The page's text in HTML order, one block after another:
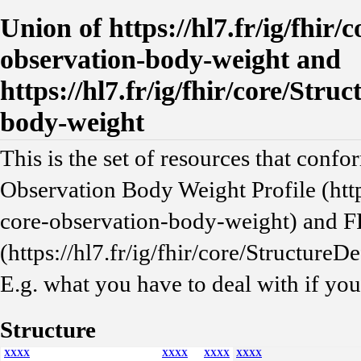
Union of https://hl7.fr/ig/fhir/
observation-body-weight and
https://hl7.fr/ig/fhir/core/
body-weight
This is the set of resources that
Observation Body Weight Profile
core-observation-body-weight) and
(https://hl7.fr/ig/fhir/core/
E.g. what you have to deal with if
Structure
XXXX XXXX XXXX
XXXX